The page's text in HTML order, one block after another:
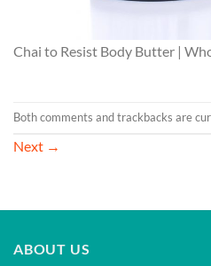
Chai to Resist Body Butter |
Both comments and trackbacks are
Next →
ABOUT US